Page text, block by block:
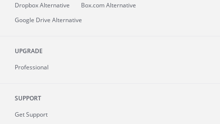
Dropbox Alternative
Box.com Alternative
Google Drive Alternative
UPGRADE
Professional
SUPPORT
Get Support